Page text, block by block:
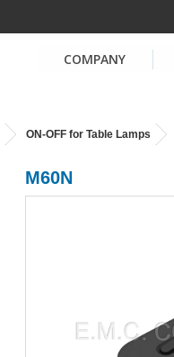
COMPANY
ON-OFF for Table Lamps
M60N